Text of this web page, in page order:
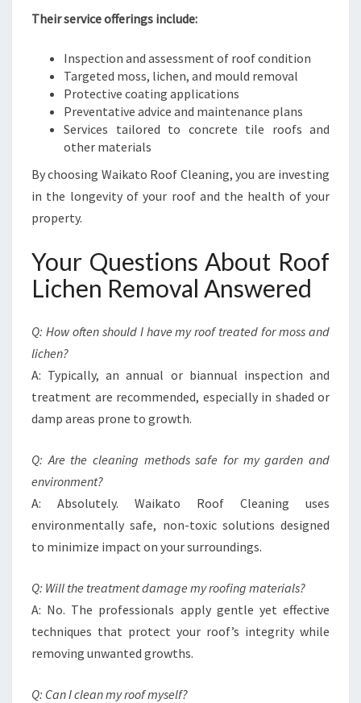
Their service offerings include:
Inspection and assessment of roof condition
Targeted moss, lichen, and mould removal
Protective coating applications
Preventative advice and maintenance plans
Services tailored to concrete tile roofs and
other materials
By choosing Waikato Roof Cleaning, you are investing
in the longevity of your roof and the health of your
property.
Your Questions About Roof
Lichen Removal Answered
Q: How often should I have my roof treated for moss and
lichen?
A: Typically, an annual or biannual inspection and
treatment are recommended, especially in shaded or
damp areas prone to growth.
Q: Are the cleaning methods safe for my garden and
environment?
A: Absolutely. Waikato Roof Cleaning uses
environmentally safe, non-toxic solutions designed
to minimize impact on your surroundings.
Q: Will the treatment damage my roofing materials?
A: No. The professionals apply gentle yet effective
techniques that protect your roof’s integrity while
removing unwanted growths.
Q: Can I clean my roof myself?